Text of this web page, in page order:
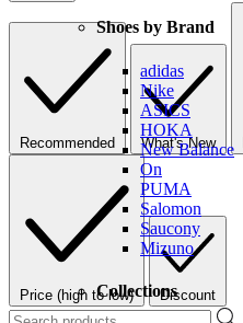
Shoes by Brand
adidas
Nike
ASICS
HOKA
New Balance
On
PUMA
Salomon
Saucony
Mizuno
Collections
Recommended What's New
Price (high to low) Discount